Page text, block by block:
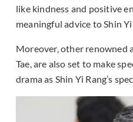
like kindness and positive
meaningful advice to Shin
Moreover, other renowned
Tae, are also set to make
drama as Shin Yi Rang’s